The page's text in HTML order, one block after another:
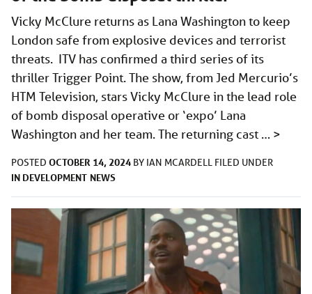
Vicky McClure returns as Lana Washington to keep
London safe from explosive devices and terrorist
threats. ITV has confirmed a third series of its
thriller Trigger Point. The show, from Jed Mercurio’s
HTM Television, stars Vicky McClure in the lead role
of bomb disposal operative or ‘expo’ Lana
Washington and her team. The returning cast … >
POSTED OCTOBER 14, 2024 BY IAN MCARDELL FILED UNDER
IN DEVELOPMENT NEWS